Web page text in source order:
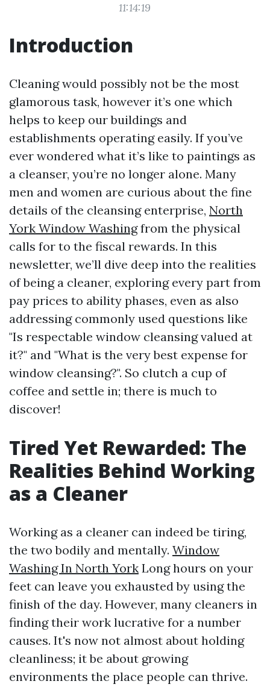
11:14:19
Introduction
Cleaning would possibly not be the most
glamorous task, however it’s one which
helps to keep our buildings and
establishments operating easily. If you’ve
ever wondered what it’s like to paintings as
a cleanser, you’re no longer alone. Many
men and women are curious about the fine
details of the cleansing enterprise, North
York Window Washingfrom the physical
calls for to the fiscal rewards. In this
newsletter, we’ll dive deep into the realities
of being a cleaner, exploring every part from
pay prices to ability phases, even as also
addressing commonly used questions like
"Is respectable window cleansing valued at
it?" and "What is the very best expense for
window cleansing?". So clutch a cup of
coffee and settle in; there is much to
discover!
Tired Yet Rewarded: The
Realities Behind Working
as a Cleaner
Working as a cleaner can indeed be tiring,
the two bodily and mentally. Window
Washing In North York Long hours on your
feet can leave you exhausted by using the
finish of the day. However, many cleaners in
finding their work lucrative for a number
causes. It's now not almost about holding
cleanliness; it be about growing
environments the place people can thrive.